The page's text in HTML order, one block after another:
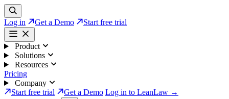
Log in Get a Demo Start free trial
Product
Solutions
Resources
Pricing
Company
Start free trial
Get a Demo Log in to LeanLaw →